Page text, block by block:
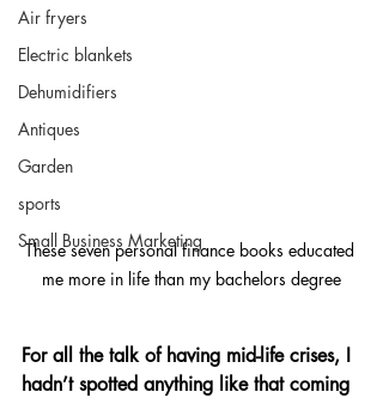
Air fryers
Electric blankets
Dehumidifiers
Antiques
Garden
sports
Small Business Marketing
These seven personal finance books educated
me more in life than my bachelors degree
For all the talk of having mid-life crises, I
hadn’t spotted anything like that coming